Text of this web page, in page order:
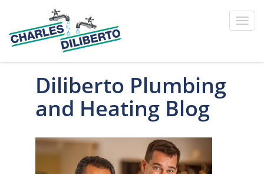
Diliberto Plumbing
and Heating Blog